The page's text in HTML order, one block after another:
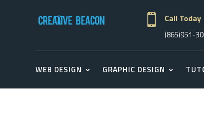
 Call Today
(865)951-
WEB DESIGN GRAPHIC DESIGN